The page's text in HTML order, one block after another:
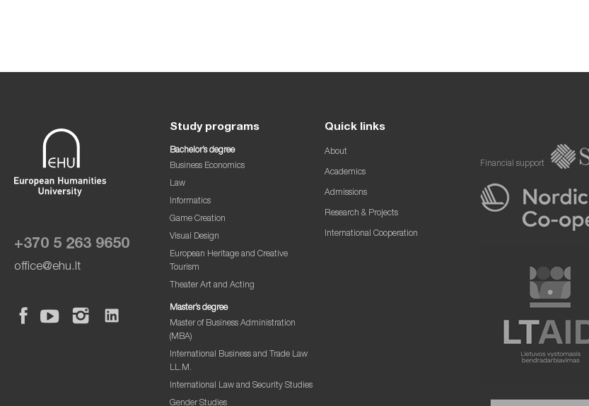
+370 5 263 9650
office@ehu.lt
Study programs
Bachelor’s degree
Business Economics
Law
Informatics
Game Creation
Visual Design
European Heritage and Creative
Tourism
Theater Art and Acting
Master’s degree
Master of Business Administration
(MBA)
International Business and Trade Law
LL.M.
International Law and Security Studies
Gender Studies
Quick links
About
Academics
Admissions
Research & Projects
International Cooperation
Financial support